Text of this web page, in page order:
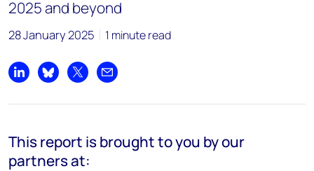
2025 and beyond
28 January 2025 1 minute read
Share on LinkedIn
Share on Bluesky
Share on XShare by email
This report is brought to you by our
partners at: